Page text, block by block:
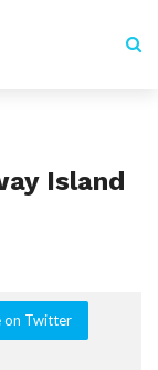
Island
on Twitter